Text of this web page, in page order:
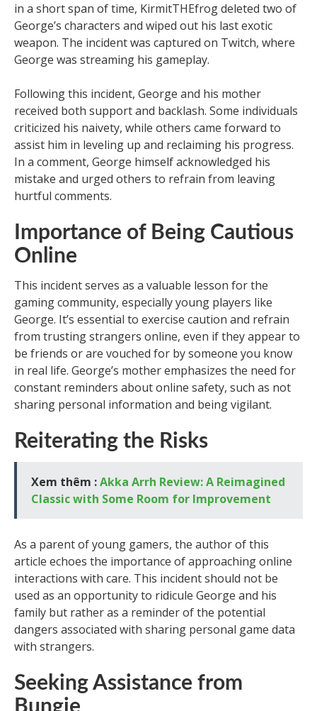
in a short span of time, KirmitTHEfrog deleted two of
George’s characters and wiped out his last exotic
weapon. The incident was captured on Twitch, where
George was streaming his gameplay.
Following this incident, George and his mother
received both support and backlash. Some individuals
criticized his naivety, while others came forward to
assist him in leveling up and reclaiming his progress.
In a comment, George himself acknowledged his
mistake and urged others to refrain from leaving
hurtful comments.
Importance of Being Cautious
Online
This incident serves as a valuable lesson for the
gaming community, especially young players like
George. It’s essential to exercise caution and refrain
from trusting strangers online, even if they appear to
be friends or are vouched for by someone you know
in real life. George’s mother emphasizes the need for
constant reminders about online safety, such as not
sharing personal information and being vigilant.
Reiterating the Risks
Xem thêm :Akka Arrh Review: A Reimagined
Classic with Some Room for Improvement
As a parent of young gamers, the author of this
article echoes the importance of approaching online
interactions with care. This incident should not be
used as an opportunity to ridicule George and his
family but rather as a reminder of the potential
dangers associated with sharing personal game data
with strangers.
Seeking Assistance from
Bungie